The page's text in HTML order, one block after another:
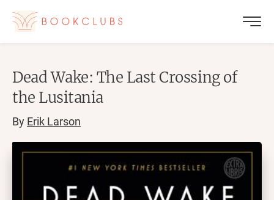
Dead Wake: The Last Crossing of
the Lusitania
By Erik Larson